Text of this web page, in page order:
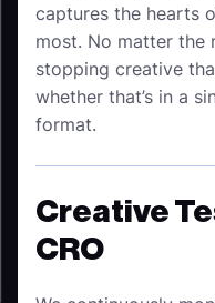
captures the hearts
most. No matter the
stopping creative
whether that’s in a
format.
Creative
CRO